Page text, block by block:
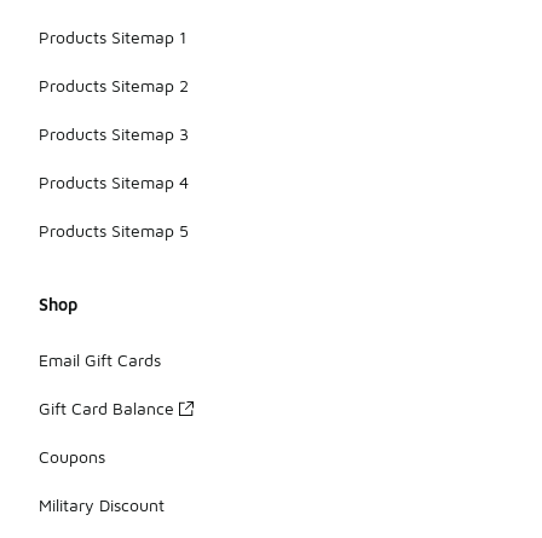
Products Sitemap 1
Products Sitemap 2
Products Sitemap 3
Products Sitemap 4
Products Sitemap 5
Shop
Email Gift Cards
Gift Card Balance
Coupons
Military Discount